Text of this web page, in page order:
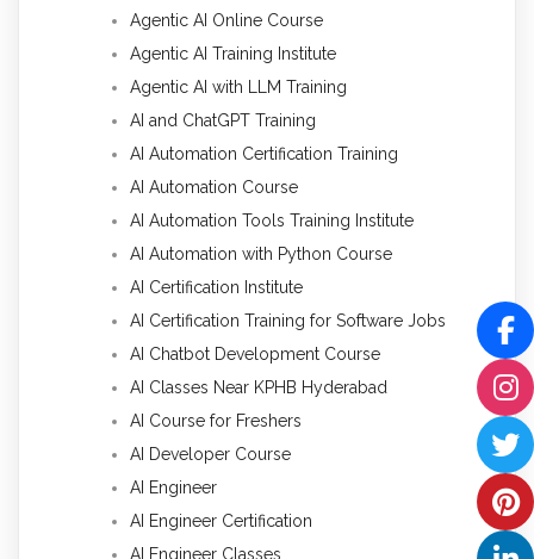
Agentic AI Online Course
Agentic AI Training Institute
Agentic AI with LLM Training
AI and ChatGPT Training
AI Automation Certification Training
AI Automation Course
AI Automation Tools Training Institute
AI Automation with Python Course
AI Certification Institute
AI Certification Training for Software Jobs
AI Chatbot Development Course
AI Classes Near KPHB Hyderabad
AI Course for Freshers
AI Developer Course
AI Engineer
AI Engineer Certification
AI Engineer Classes